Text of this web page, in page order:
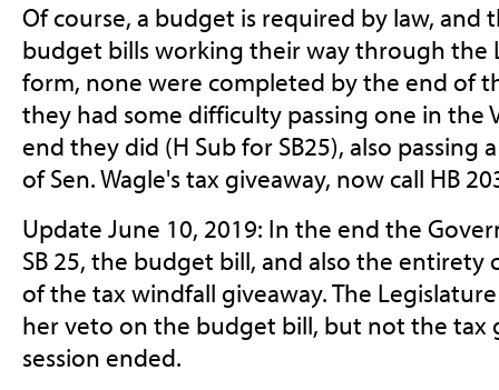
Of course, a budget is required by law, and
budget bills working their way through the
form, none were completed by the end of
they had some difficulty passing one in the
end they did (H Sub for SB25), also passing
of Sen. Wagle's tax giveaway, now call HB
Update June 10, 2019: In the end the
SB 25, the budget bill, and also the entirety
of the tax windfall giveaway. The
her veto on the budget bill, but not the tax
session ended.